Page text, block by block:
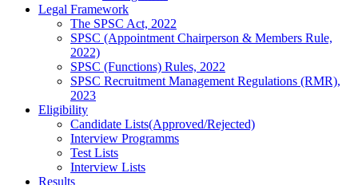
Legal Framework
The SPSC Act, 2022
SPSC (Appointment Chairperson & Members Rule,
2022)
SPSC (Functions) Rules, 2022
SPSC Recruitment Management Regulations (RMR),
2023
Eligibility
Candidate Lists(Approved/Rejected)
Interview Programms
Test Lists
Interview Lists
Results